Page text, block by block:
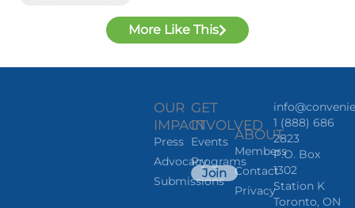
More Like This
OUR
IMPACT
Press
Advocacy
Submissions
GET
INVOLVED
Events
Programs
Join
ABOUT
Members
Contact
Privacy
1 (888) 686
2823
P.O. Box
1302
Station K
Toronto, ON